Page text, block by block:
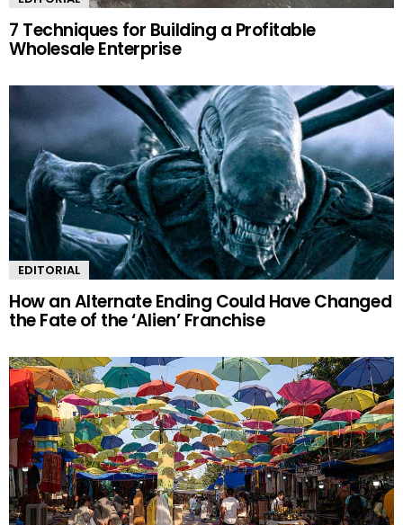
7 Techniques for Building a Profitable
Wholesale Enterprise
EDITORIAL
How an Alternate Ending Could Have Changed
the Fate of the ‘Alien’ Franchise